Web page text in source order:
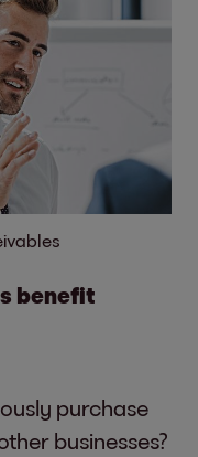
benefit
purchase
businesses?